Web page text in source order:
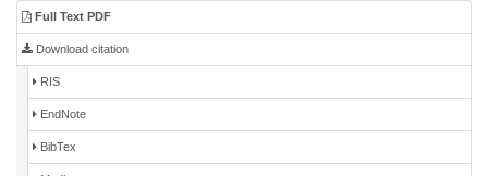
Full Text PDF
Download citation
RIS
EndNote
BibTex